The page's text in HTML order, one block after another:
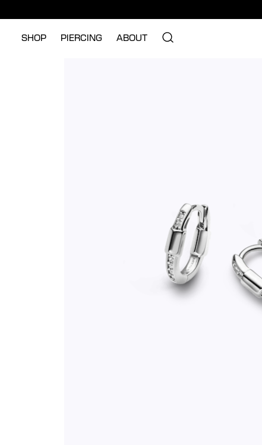
SHOP PIERCING ABOUT